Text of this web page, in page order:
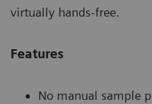
virtually hands-free.
Features
No manual sample